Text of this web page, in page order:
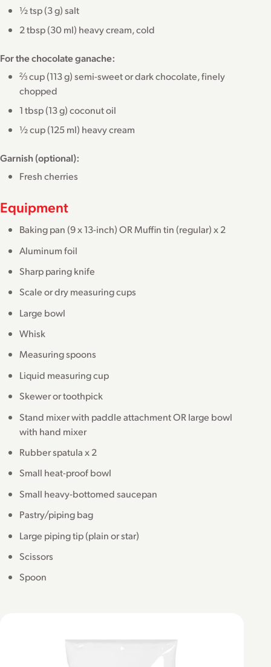
½ tsp (3 g) salt
2 tbsp (30 ml) heavy cream, cold
For the chocolate ganache:
⅔ cup (113 g) semi-sweet or dark chocolate, finely
chopped
1 tbsp (13 g) coconut oil
½ cup (125 ml) heavy cream
Garnish (optional):
Fresh cherries
Equipment
Baking pan (9 x 13-inch) OR Muffin tin (regular) x 2
Aluminum foil
Sharp paring knife
Scale or dry measuring cups
Large bowl
Whisk
Measuring spoons
Liquid measuring cup
Skewer or toothpick
Stand mixer with paddle attachment OR large bowl
with hand mixer
Rubber spatula x 2
Small heat-proof bowl
Small heavy-bottomed saucepan
Pastry/piping bag
Large piping tip (plain or star)
Scissors
Spoon